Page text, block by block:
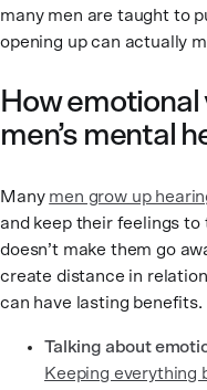
many men are taught to
opening up can actually
How
men’s mental
Many men grow up
and keep their feelings
doesn’t make them go
create distance in
can have lasting benefits.
Talking about
Keeping everything